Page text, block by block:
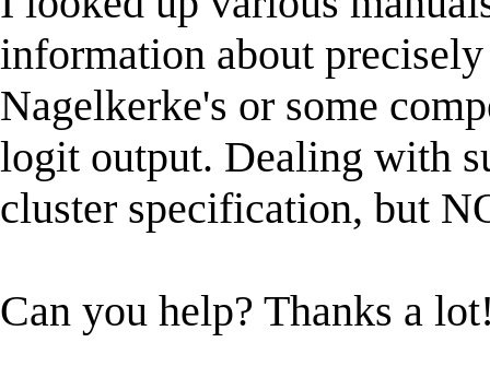
information about
Nagelkerke's or some
logit output. Dealing with
cluster specification, but
Can you help? Thanks a